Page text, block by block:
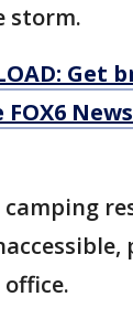
storm.
Get
camping